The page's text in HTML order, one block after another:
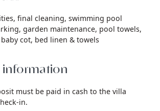
final cleaning, swimming pool
garden maintenance, pool towels,
baby cot, bed linen & towels
must be paid in cash to the villa
in.